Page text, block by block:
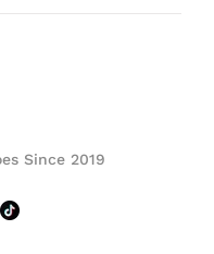
Since 2019